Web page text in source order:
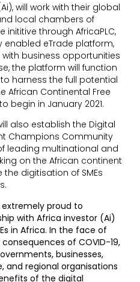
will work with their global
local chambers of
through AfricaPLC,
enabled eTrade platform,
with business opportunities
the platform will function
harness the full potential
African Continental Free
begin in January 2021.
also establish the Digital
Champions Community
leading multinational and
on the African continent
digitisation of SMEs
extremely proud to
with Africa investor (Ai)
in Africa. In the face of
of COVID-19,
businesses,
regional organisations
of the digital